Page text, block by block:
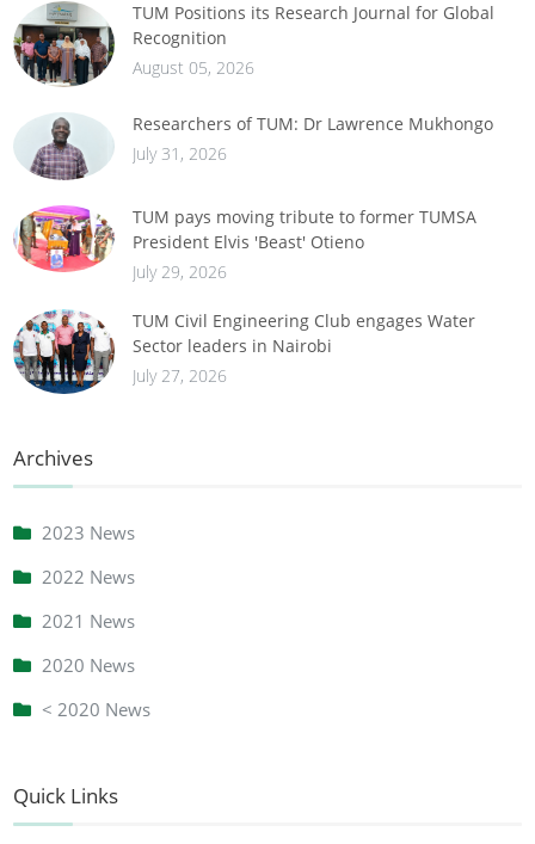
TUM Positions its Research Journal for Global
Recognition
August 05, 2026
Researchers of TUM: Dr Lawrence Mukhongo
July 31, 2026
TUM pays moving tribute to former TUMSA
President Elvis 'Beast' Otieno
July 29, 2026
TUM Civil Engineering Club engages Water
Sector leaders in Nairobi
July 27, 2026
Archives
2023 News
2022 News
2021 News
2020 News
< 2020 News
Quick Links